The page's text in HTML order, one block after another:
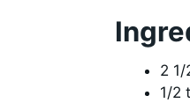
2
1/2